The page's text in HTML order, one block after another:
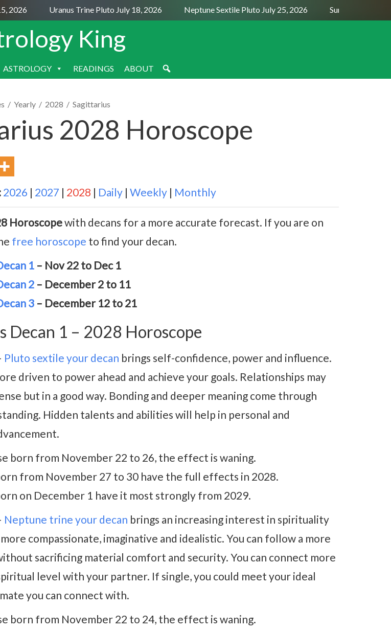
Uranus Trine Pluto July 18, 2026 Neptune Sextile Pluto July 25, 2026 Sun Trine Saturn
King
ASTROLOGY READINGS ABOUT
/ Yearly / 2028 / Sagittarius
2028 Horoscope
2026 | 2027 | 2028 | Daily | Weekly | Monthly
Horoscopewith decans for a more accurate forecast. If you are on
free horoscope to find your decan.
1 – Nov 22 to Dec 1
2 – December 2 to 11
3 – December 12 to 21
Decan 1 – 2028 Horoscope
Pluto sextile your decan brings self-confidence, power and influence.
driven to power ahead and achieve your goals. Relationships may
but in a good way. Bonding and deeper meaning come through
Hidden talents and abilities will help in personal and
born from November 22 to 26, the effect is waning.
from November 27 to 30 have the full effects in 2028.
on December 1 have it most strongly from 2029.
Neptune trine your decan brings an increasing interest in spirituality
compassionate, imaginative and idealistic. You can follow a more
sacrificing material comfort and security. You can connect more
level with your partner. If single, you could meet your ideal
you can connect with.
born from November 22 to 24, the effect is waning.